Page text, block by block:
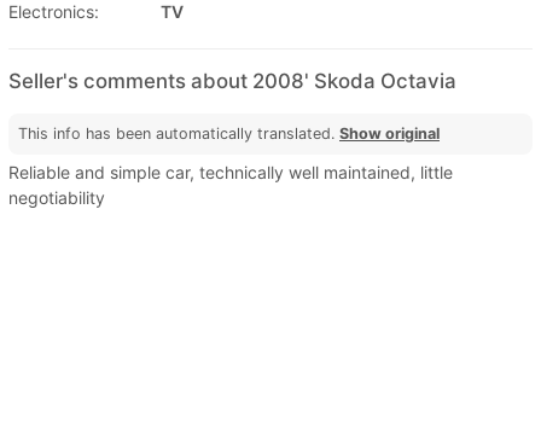
Electronics:
TV
Seller's comments about 2008' Skoda Octavia
This info has been automatically translated. Show original
Reliable and simple car, technically well maintained, little
negotiability